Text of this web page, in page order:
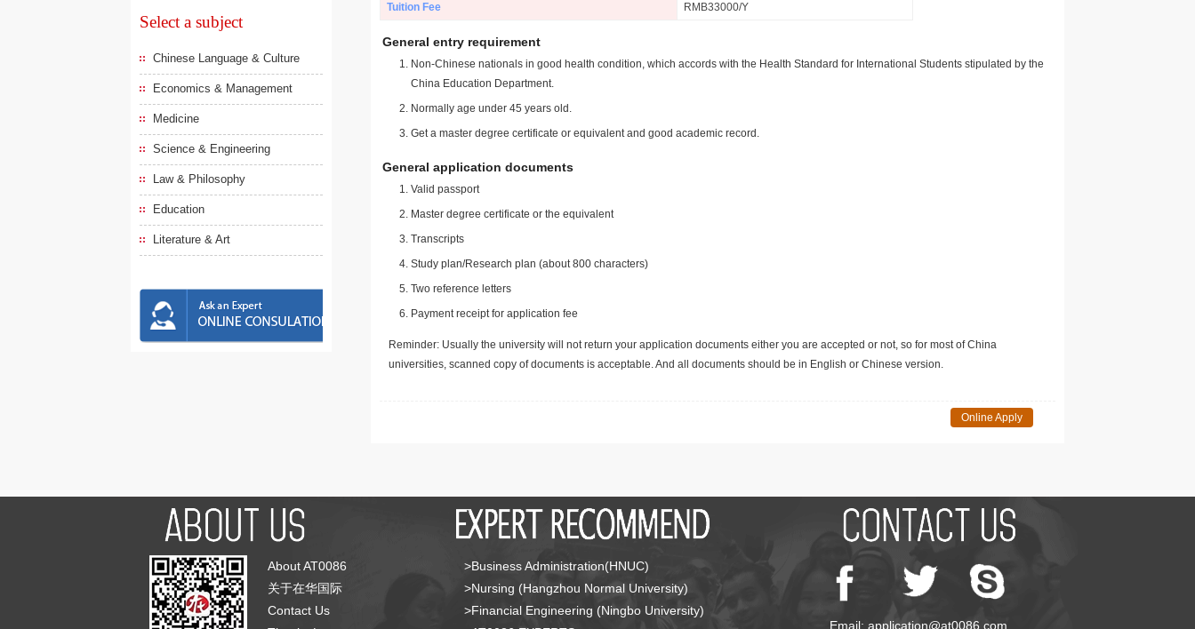
Select a subject
Chinese Language & Culture
Economics & Management
Medicine
Science & Engineering
Law & Philosophy
Education
Literature & Art
Tuition Fee
RMB33000/Y
General entry requirement
Non-Chinese nationals in good health condition, which accords with the Health Standard for International Students stipulated by the
China Education Department.
Normally age under 45 years old.
Get a master degree certificate or equivalent and good academic record.
General application documents
Valid passport
Master degree certificate or the equivalent
Transcripts
Study plan/Research plan (about 800 characters)
Two reference letters
Payment receipt for application fee
Reminder: Usually the university will not return your application documents either you are accepted or not, so for most of China
universities, scanned copy of documents is acceptable. And all documents should be in English or Chinese version.
Online Apply
About AT0086
关于在华国际
Contact Us
>Business Administration(HNUC)
>Nursing (Hangzhou Normal University)
>Financial Engineering (Ningbo University)
Email: application@at0086.com